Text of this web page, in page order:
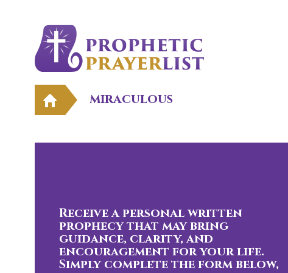
miraculous
Receive a personal written
prophecy that may bring
guidance, clarity, and
encouragement for your life.
Simply complete the form below,